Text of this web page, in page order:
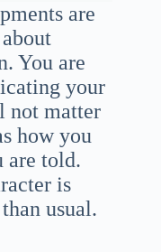
are
You are
your
not matter
how you
are told.
is
usual.